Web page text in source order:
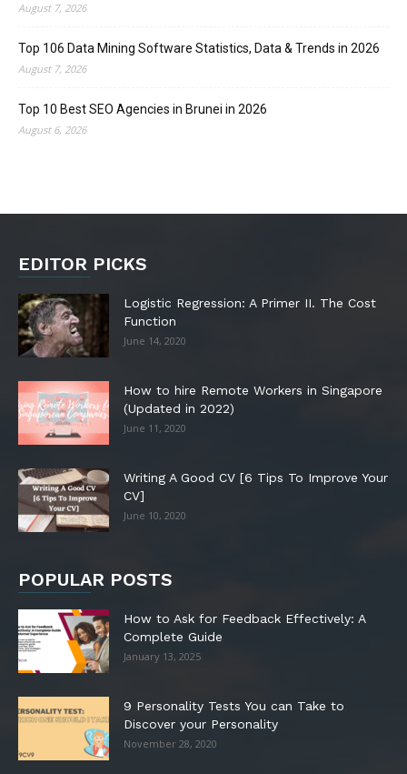
August 7, 2026
Top 106 Data Mining Software Statistics, Data & Trends in 2026
August 7, 2026
Top 10 Best SEO Agencies in Brunei in 2026
August 6, 2026
EDITOR PICKS
Logistic Regression: A Primer II. The Cost
Function
June 14, 2020
How to hire Remote Workers in Singapore
(Updated in 2022)
June 11, 2020
Writing A Good CV [6 Tips To Improve Your
CV]
June 10, 2020
POPULAR POSTS
How to Ask for Feedback Effectively: A
Complete Guide
January 13, 2025
9 Personality Tests You can Take to
Discover your Personality
November 28, 2020